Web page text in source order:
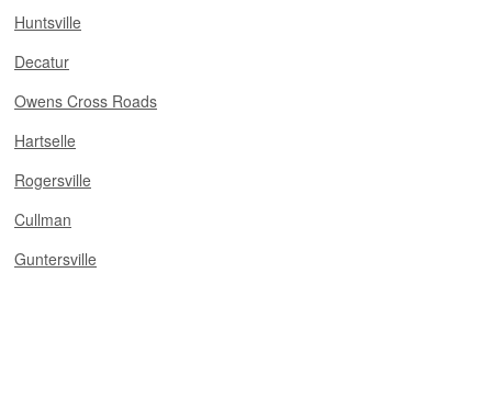
Huntsville
Decatur
Owens Cross Roads
Hartselle
Rogersville
Cullman
Guntersville